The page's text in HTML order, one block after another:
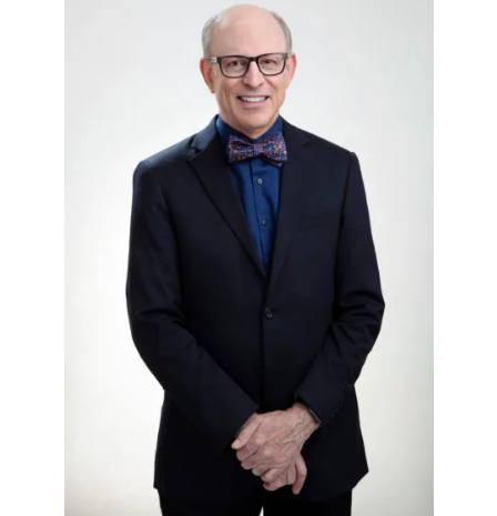
IVF Cost
Financial Planning for Fertility
Clinical Trials
About FCLV
The History of FCLV
Why Choose FCLV?
Awards & Recognition
Bruce Shapiro, MD, PhD
Carrie Bedient, MD
Leah Kaye, MD
Research
Testimonials
Review FCLV
The FCLV Blog